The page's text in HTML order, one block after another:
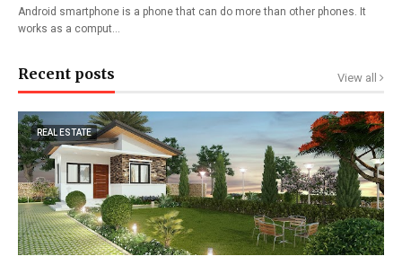
Android smartphone is a phone that can do more than other phones. It
works as a comput…
Recent posts View all
REAL ESTATE